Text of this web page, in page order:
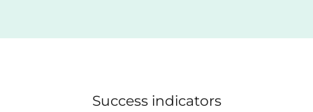
Success indicators